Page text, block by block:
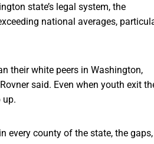
state’s legal system, the
national averages,
their white peers in Washington,
said. Even when youth exit
up.
every county of the state, the gaps,